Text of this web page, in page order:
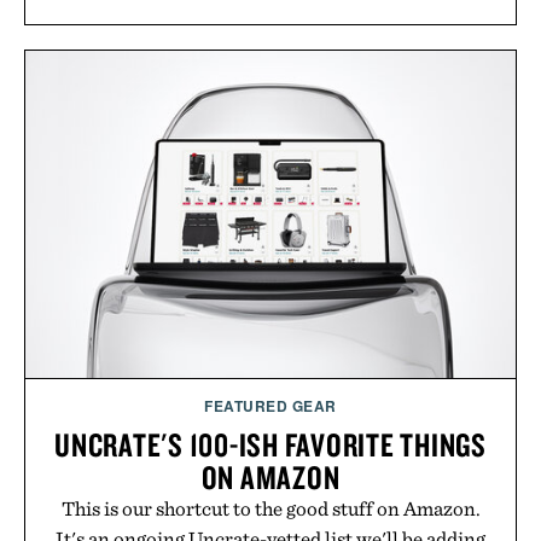
FEATURED GEAR
UNCRATE'S 100-ISH FAVORITE THINGS
ON AMAZON
This is our shortcut to the good stuff on Amazon.